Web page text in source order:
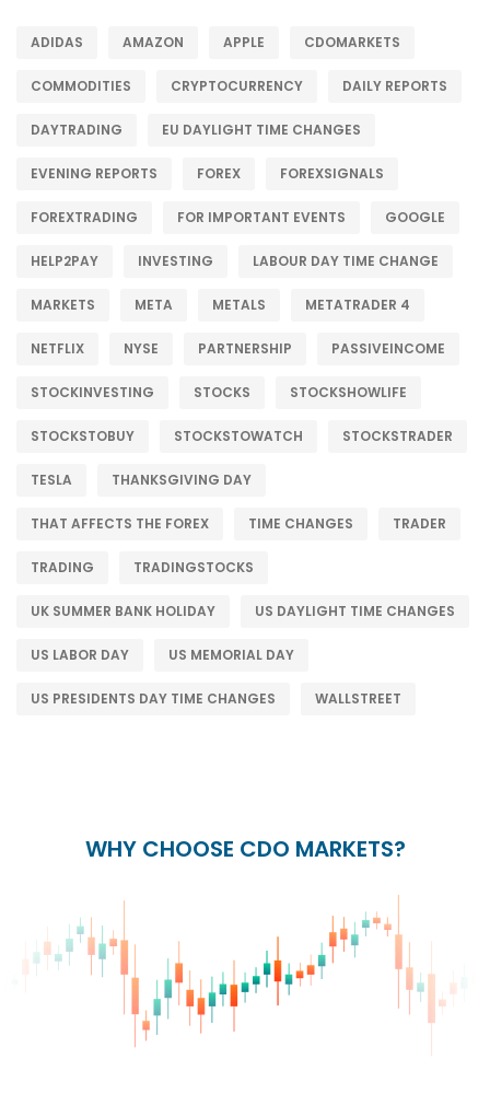
ADIDAS AMAZON APPLE CDOMARKETS
COMMODITIES CRYPTOCURRENCY DAILY REPORTS
DAYTRADING EU DAYLIGHT TIME CHANGES
EVENING REPORTS FOREX FOREXSIGNALS
FOREXTRADING FOR IMPORTANT EVENTS GOOGLE
HELP2PAY INVESTING LABOUR DAY TIME CHANGE
MARKETS META METALS METATRADER 4
NETFLIX NYSE PARTNERSHIP PASSIVEINCOME
STOCKINVESTING STOCKS STOCKSHOWLIFE
STOCKSTOBUY STOCKSTOWATCH STOCKSTRADER
TESLA THANKSGIVING DAY
THAT AFFECTS THE FOREX TIME CHANGES TRADER
TRADING TRADINGSTOCKS
UK SUMMER BANK HOLIDAY US DAYLIGHT TIME CHANGES
US LABOR DAY US MEMORIAL DAY
US PRESIDENTS DAY TIME CHANGES WALLSTREET
WHY CHOOSE CDO MARKETS?